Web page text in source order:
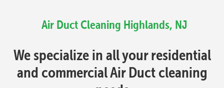
Air Duct Cleaning Highlands, NJ
We specialize in all your residential
and commercial Air Duct cleaning